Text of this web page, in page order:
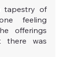
tapestry of
feeling
offerings
there was